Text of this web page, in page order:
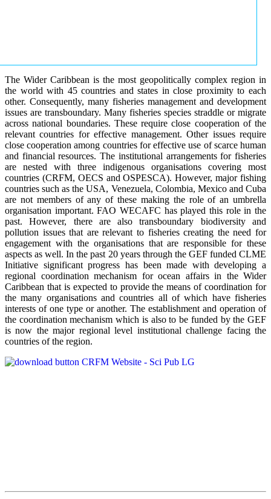
The Wider Caribbean is the most geopolitically complex region in
the world with 45 countries and states in close proximity to each
other. Consequently, many fisheries management and development
issues are transboundary. Many fisheries species straddle or migrate
across national boundaries. These require close cooperation of the
relevant countries for effective management. Other issues require
close cooperation among countries for effective use of scarce human
and financial resources. The institutional arrangements for fisheries
are nested with three indigenous organisations covering most
countries (CRFM, OECS and OSPESCA). However, major fishing
countries such as the USA, Venezuela, Colombia, Mexico and Cuba
are not members of any of these making the role of an umbrella
organisation important. FAO WECAFC has played this role in the
past. However, there are also transboundary biodiversity and
pollution issues that are relevant to fisheries creating the need for
engagement with the organisations that are responsible for these
aspects as well. In the past 20 years through the GEF funded CLME
Initiative significant progress has been made with developing a
regional coordination mechanism for ocean affairs in the Wider
Caribbean that is expected to provide the means of coordination for
the many organisations and countries all of which have fisheries
interests of one type or another. The establishment and operation of
the coordination mechanism which is also to be funded by the GEF
is now the major regional level institutional challenge facing the
countries of the region.